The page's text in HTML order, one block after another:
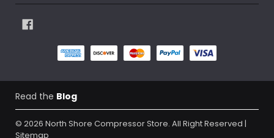
Read the Blog
© 2026 North Shore Compressor Store. All Right Reserved |
Sitemap